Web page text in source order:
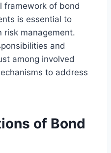
framework of bond
is essential to
risk management.
and
among involved
to address
of Bond